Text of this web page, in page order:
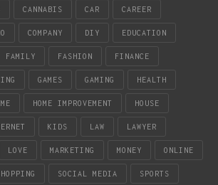
CANNABIS CAR CAREER
COMPANY DIY EDUCATION
FAMILY FASHION FINANCE
GAMES GAMING HEALTH
HOME IMPROVEMENT HOUSE
KIDS LAW LAWYER
LOVE MARKETING MONEY ONLINE
SOCIAL MEDIA SPORTS